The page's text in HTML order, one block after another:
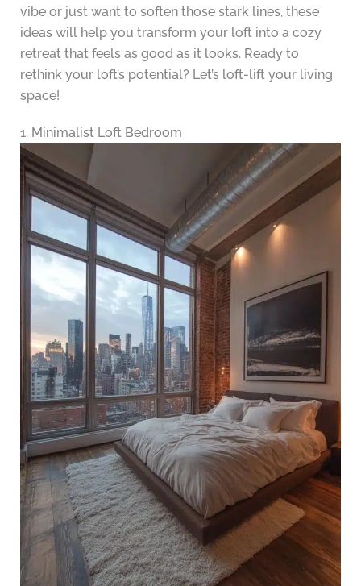
vibe or just want to soften those stark lines, these
ideas will help you transform your loft into a cozy
retreat that feels as good as it looks. Ready to
rethink your loft’s potential? Let’s loft-lift your living
space!
1. Minimalist Loft Bedroom